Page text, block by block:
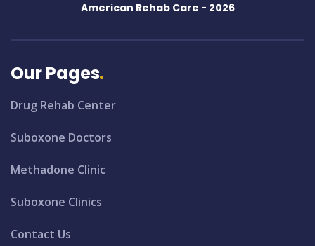
American Rehab Care - 2026
Our Pages
Drug Rehab Center
Suboxone Doctors
Methadone Clinic
Suboxone Clinics
Contact Us